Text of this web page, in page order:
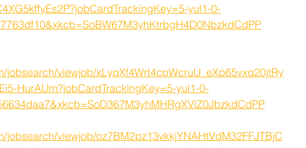
yul1-0-
jobsearch/viewjob/xLyqXf4Wrt4cpWcruU_eXp65vxq20jtRy
HurAUm?jobCardTrackingKey=5-yul1-0-
jobsearch/viewjob/oz7BM2pz13vkkjYNAHtVdM32FFJTBjC